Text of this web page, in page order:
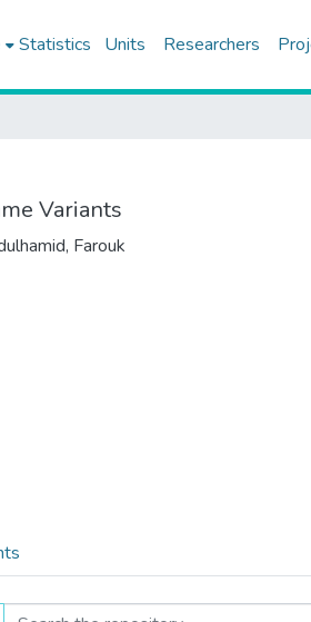
Statistics Units Researchers
Variants
Farouk